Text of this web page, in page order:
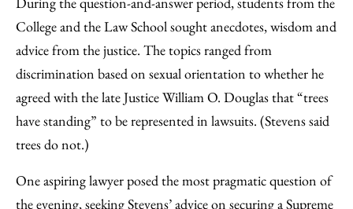
College and the Law School sought anecdotes, wisdom and
advice from the justice. The topics ranged from
discrimination based on sexual orientation to whether he
agreed with the late Justice William O. Douglas that “trees
have standing” to be represented in lawsuits. (Stevens said
trees do not.)
One aspiring lawyer posed the most pragmatic question of
the evening, seeking Stevens’ advice on securing a Supreme